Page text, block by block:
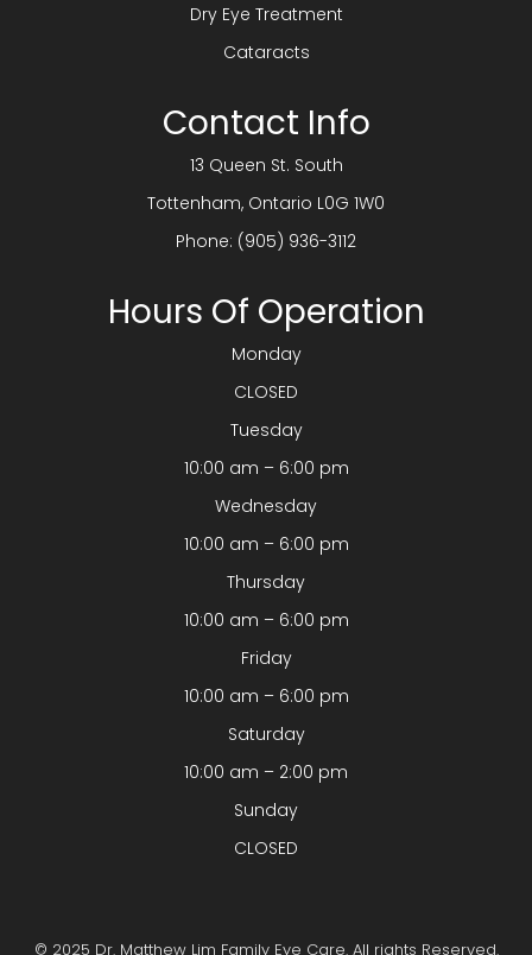
Dry Eye Treatment
Cataracts
Contact Info
13 Queen St. South
​​​​​​​Tottenham, Ontario L0G 1W0
Phone: (905) 936-3112
Hours Of Operation
Monday
CLOSED
Tuesday
10:00 am – 6:00 pm
Wednesday
10:00 am – 6:00 pm
Thursday
10:00 am – 6:00 pm
Friday
10:00 am – 6:00 pm
Saturday
10:00 am – 2:00 pm
Sunday
CLOSED
© 2025 Dr. Matthew Lim Family Eye Care. All rights Reserved.